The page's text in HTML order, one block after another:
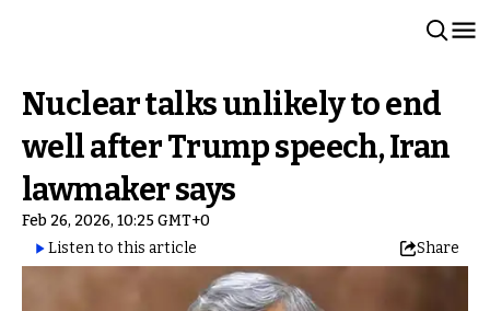
Nuclear talks unlikely to end
well after Trump speech, Iran
lawmaker says
Feb 26, 2026, 10:25 GMT+0
Listen to this article
Share